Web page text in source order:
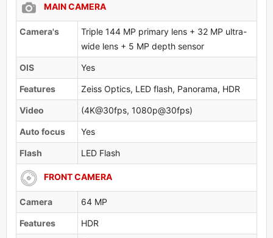
MAIN CAMERA
Camera's
Triple 144 MP primary lens + 32 MP ultra-
wide lens + 5 MP depth sensor
OlS Yes
Features Zeiss Optics, LED flash, Panorama, HDR
Video (4K@30fps, 1080p@30fps)
Auto focus Yes
Flash LED Flash
FRONT CAMERA
Camera 64 MP
Features HDR